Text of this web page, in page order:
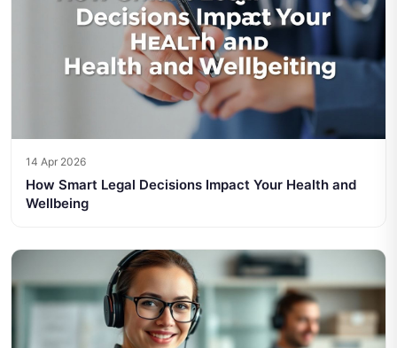
14 Apr 2026
How Smart Legal Decisions Impact Your Health and
Wellbeing